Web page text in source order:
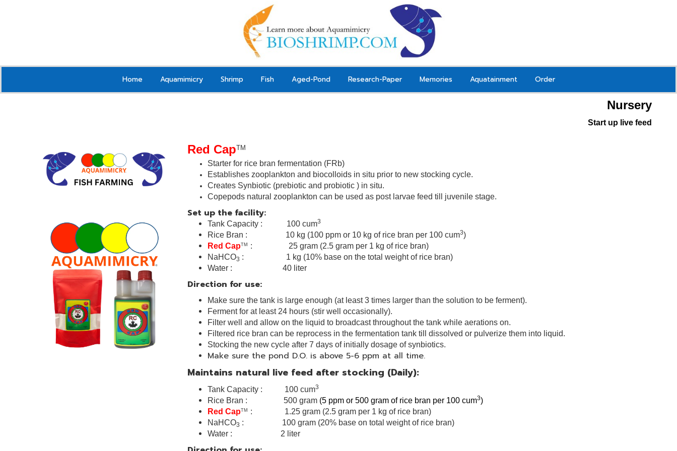
Home Aquamimicry Shrimp Fish Aged-Pond Research-Paper Memories Aquatainment Order
Nursery
Start up live feed
Red CapTM
Starter for rice bran fermentation (FRb)
Establishes zooplankton and biocolloids in situ prior to new stocking cycle.
Creates Synbiotic (prebiotic and probiotic ) in situ.
Copepods natural zooplankton can be used as post larvae feed till juvenile stage.
Set up the facility:
Tank Capacity : 100 cum3
Rice Bran : 10 kg (100 ppm or 10 kg of rice bran per 100 cum3)
Red CapTM
: 25 gram (2.5 gram per 1 kg of rice bran)
NaHCO3 : 1 kg (10% base on the total weight of rice bran)
Water : 40 liter
Direction for use:
Make sure the tank is large enough (at least 3 times larger than the solution to be ferment).
Ferment for at least 24 hours (stir well occasionally).
Filter well and allow on the liquid to broadcast throughout the tank while aerations on.
Filtered rice bran can be reprocess in the fermentation tank till dissolved or pulverize them into liquid.
Stocking the new cycle after 7 days of initially dosage of synbiotics.
Make sure the pond D.O. is above 5-6 ppm at all time.
Maintains natural live feed after stocking (Daily):
Tank Capacity : 100 cum3
Rice Bran : 500 gram (5 ppm or 500 gram of rice bran per 100 cum3)
Red CapTM
: 1.25 gram (2.5 gram per 1 kg of rice bran)
NaHCO3 : 100 gram (20% base on total weight of rice bran)
Water : 2 liter